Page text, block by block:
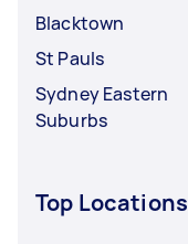
Blacktown
St Pauls
Sydney Eastern
Suburbs
Top Locations